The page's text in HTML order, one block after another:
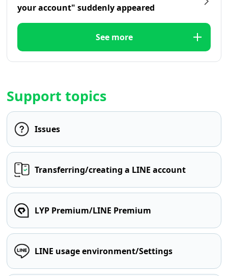
your account" suddenly appeared
See more
Support topics
Issues
Transferring/creating a LINE account
LYP Premium/LINE Premium
LINE usage environment/Settings